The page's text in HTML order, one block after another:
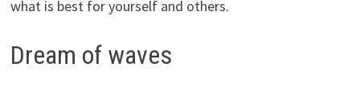
what is best for yourself and others.
Dream of waves